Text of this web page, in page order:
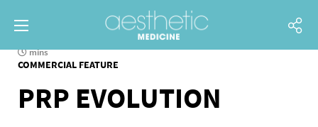
mins
COMMERCIAL FEATURE
PRP EVOLUTION